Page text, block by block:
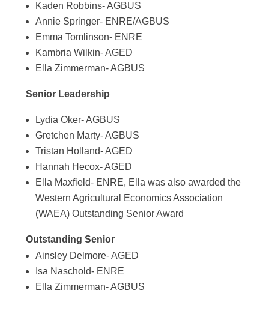
Kaden Robbins- AGBUS
Annie Springer- ENRE/AGBUS
Emma Tomlinson- ENRE
Kambria Wilkin- AGED
Ella Zimmerman- AGBUS
Senior Leadership
Lydia Oker- AGBUS
Gretchen Marty- AGBUS
Tristan Holland- AGED
Hannah Hecox- AGED
Ella Maxfield- ENRE, Ella was also awarded the
Western Agricultural Economics Association
(WAEA) Outstanding Senior Award
Outstanding Senior
Ainsley Delmore- AGED
Isa Naschold- ENRE
Ella Zimmerman- AGBUS